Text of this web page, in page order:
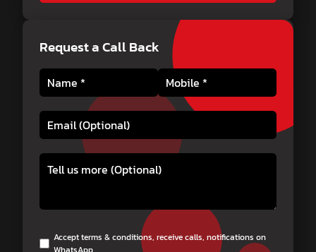
Request a Call Back
Accept terms & conditions, receive calls, notifications on